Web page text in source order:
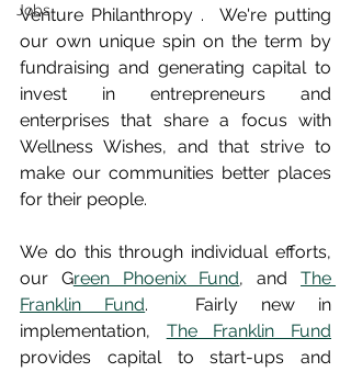
Jobs
Venture Philanthropy .  We're putting
our own unique spin on the term by
fundraising and generating capital to
invest in entrepreneurs and
enterprises that share a focus with
Wellness Wishes, and that strive to
make our communities better places
for their people.
We do this through individual efforts,
our Green Phoenix Fund, and The
Franklin Fund.  Fairly new in
implementation, The Franklin Fund
provides capital to start-ups and